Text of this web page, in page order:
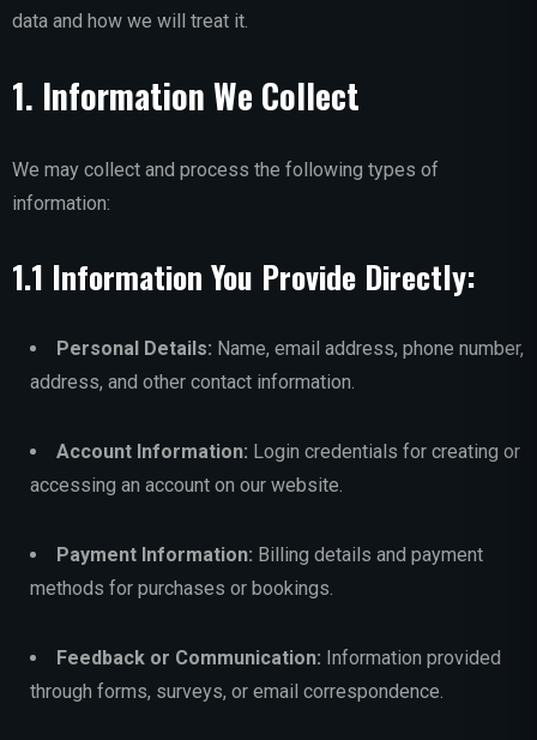
data and how we will treat it.
1. Information We Collect
We may collect and process the following types of
information:
1.1 Information You Provide Directly:
Personal Details: Name, email address, phone number,
address, and other contact information.
Account Information: Login credentials for creating or
accessing an account on our website.
Payment Information: Billing details and payment
methods for purchases or bookings.
Feedback or Communication: Information provided
through forms, surveys, or email correspondence.